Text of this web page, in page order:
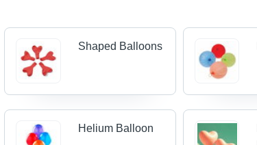
Shaped Balloons
Helium Balloon